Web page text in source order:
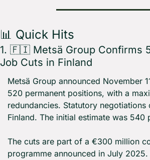
📊 Quick Hits
1. 🇫🇮 Metsä Group Confirms
Job Cuts in Finland
Metsä Group announced November
520 permanent positions, with a
redundancies. Statutory negotiations
Finland. The initial estimate was 540
The cuts are part of a €300 million
programme announced in July 2025.